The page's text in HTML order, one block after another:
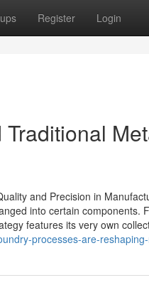
Register Login
and Precision in
into certain components.
features its very own
processes-are-